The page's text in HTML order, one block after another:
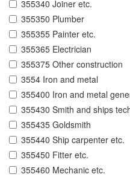
355340 Joiner etc.
355350 Plumber
355355 Painter etc.
355365 Electrician
355375 Other construction
3554 Iron and metal
355400 Iron and metal
355430 Smith and ships
355435 Goldsmith
355440 Ship carpenter etc.
355450 Fitter etc.
355460 Mechanic etc.